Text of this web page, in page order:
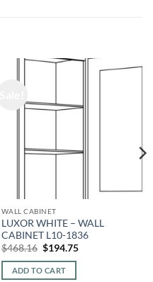
WALL CABINET
LUXOR WHITE – WALL
CABINET L10-1836
$468.16 Original
was:
$468.16.
$194.75Current
ADD TO CART